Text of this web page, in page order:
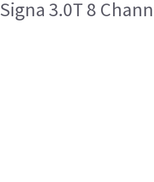
Signa 3.0T 8